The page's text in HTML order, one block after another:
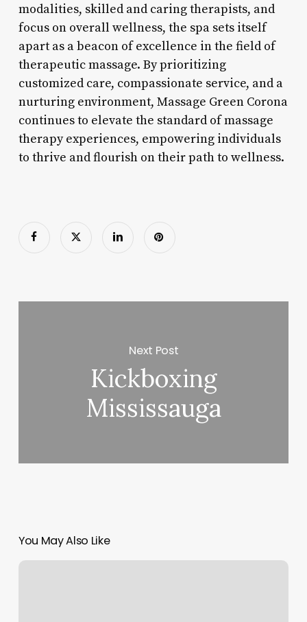
modalities, skilled and caring therapists, and
focus on overall wellness, the spa sets itself
apart as a beacon of excellence in the field of
therapeutic massage. By prioritizing
customized care, compassionate service, and a
nurturing environment, Massage Green Corona
continues to elevate the standard of massage
therapy experiences, empowering individuals
to thrive and flourish on their path to wellness.
Next Post
Kickboxing
Mississauga
You May Also Like
Astoria